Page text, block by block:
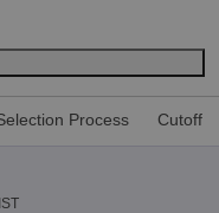
Process Cutoff